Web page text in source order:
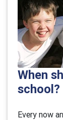
When
school?
Every now